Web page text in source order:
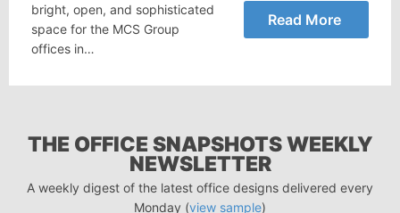
bright, open, and sophisticated
space for the MCS Group
offices in…
Read More
THE OFFICE SNAPSHOTS WEEKLY
NEWSLETTER
A weekly digest of the latest office designs delivered every
Monday (view sample)